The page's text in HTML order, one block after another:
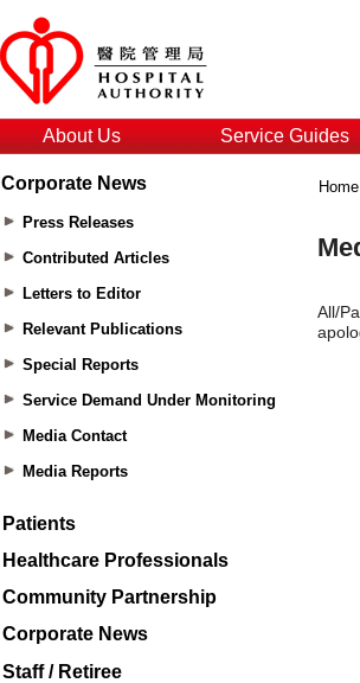
About Us Service Guides
Corporate News
Press Releases
Contributed Articles
Letters to Editor
Relevant Publications
Special Reports
Service Demand Under Monitoring
Media Contact
Media Reports
Patients
Healthcare Professionals
Community Partnership
Corporate News
Staff / Retiree
Home